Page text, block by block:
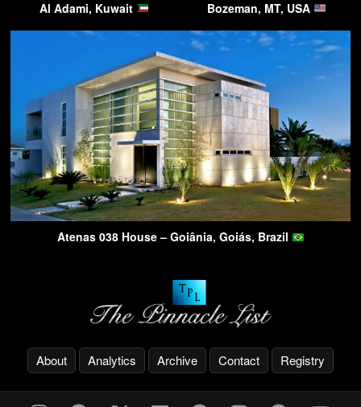
Al Adami, Kuwait
Bozeman, MT, USA
Atenas 038 House – Goiânia, Goiás, Brazil
About Analytics Archive Contact Registry